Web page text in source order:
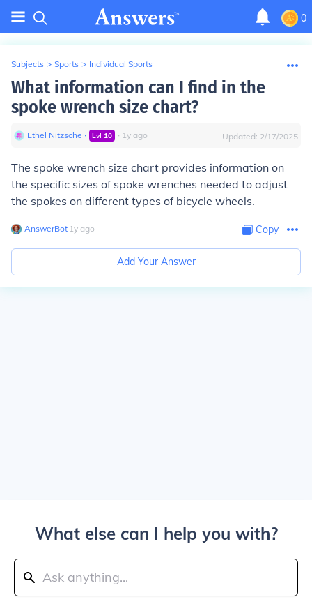
0
Subjects > Sports > Individual Sports
What information can I find in the
spoke wrench size chart?
Ethel Nitzsche ∙ Lvl 10 ∙ 1y ago Updated: 2/17/2025
The spoke wrench size chart provides information on
the specific sizes of spoke wrenches needed to adjust
the spokes on different types of bicycle wheels.
AnswerBot∙ 1y ago Copy
Add Your Answer
What else can I help you with?